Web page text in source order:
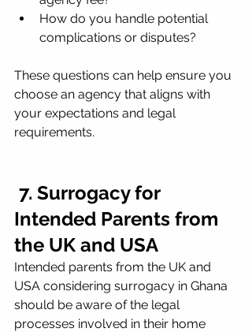
How do you handle potential
complications or disputes?
These questions can help ensure you
choose an agency that aligns with
your expectations and legal
requirements.
Intended Parents from
the UK and USA
Intended parents from the UK and
USA considering surrogacy in Ghana
should be aware of the legal
processes involved in their home